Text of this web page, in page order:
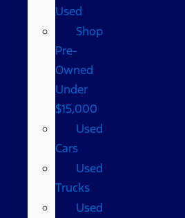
Used
Shop
Pre-
Owned
Under
$15,000
Used
Cars
Used
Trucks
Used